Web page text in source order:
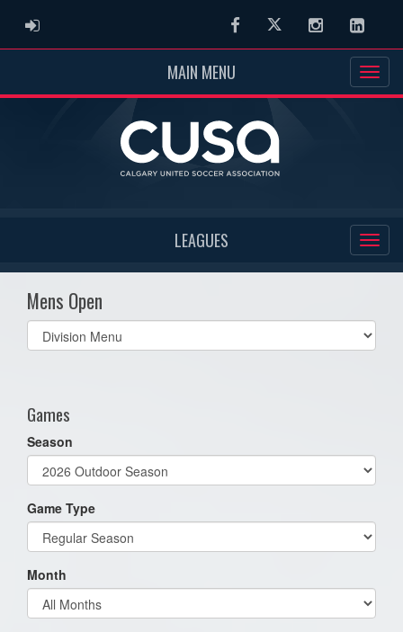
ADMIN LOGIN FacebookTwitter Instagram
MAIN MENU
LEAGUES
Mens Open
Select
list(select
Games
Season
Game Type
Month